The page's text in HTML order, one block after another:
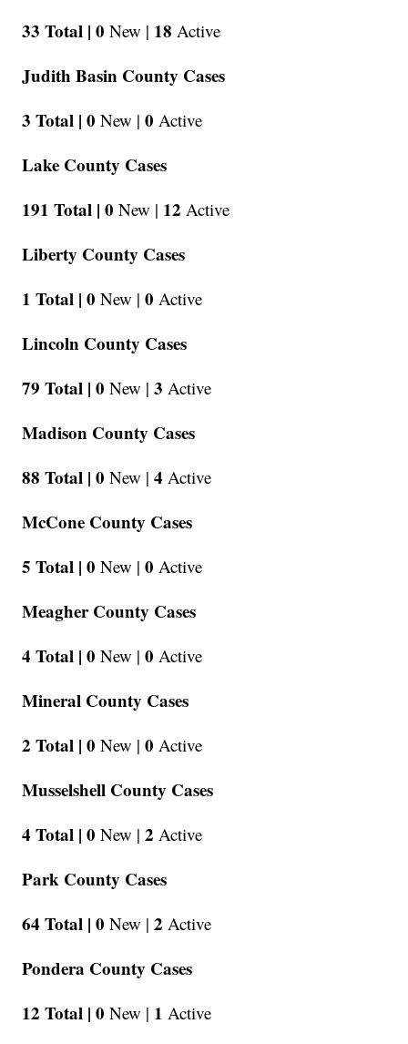
33 Total | 0 New | 18 Active
Judith Basin County Cases
3 Total | 0 New | 0 Active
Lake County Cases
191 Total | 0 New | 12 Active
Liberty County Cases
1 Total | 0 New | 0 Active
Lincoln County Cases
79 Total | 0 New | 3 Active
Madison County Cases
88 Total | 0 New | 4 Active
McCone County Cases
5 Total | 0 New | 0 Active
Meagher County Cases
4 Total | 0 New | 0 Active
Mineral County Cases
2 Total | 0 New | 0 Active
Musselshell County Cases
4 Total | 0 New | 2 Active
Park County Cases
64 Total | 0 New | 2 Active
Pondera County Cases
12 Total | 0 New | 1 Active